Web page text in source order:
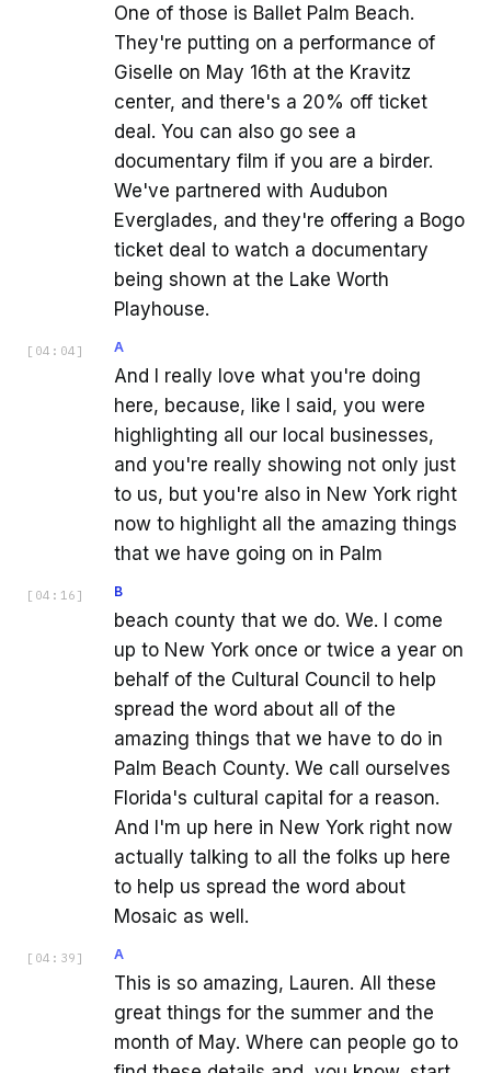
One of those is Ballet Palm Beach.
They're putting on a performance of
Giselle on May 16th at the Kravitz
center, and there's a 20% off ticket
deal. You can also go see a
documentary film if you are a birder.
We've partnered with Audubon
Everglades, and they're offering a Bogo
ticket deal to watch a documentary
being shown at the Lake Worth
Playhouse.
[ 04:04 ] A
And I really love what you're doing
here, because, like I said, you were
highlighting all our local businesses,
and you're really showing not only just
to us, but you're also in New York right
now to highlight all the amazing things
that we have going on in Palm
[ 04:16 ] B
beach county that we do. We. I come
up to New York once or twice a year on
behalf of the Cultural Council to help
spread the word about all of the
amazing things that we have to do in
Palm Beach County. We call ourselves
Florida's cultural capital for a reason.
And I'm up here in New York right now
actually talking to all the folks up here
to help us spread the word about
Mosaic as well.
[ 04:39 ] A
This is so amazing, Lauren. All these
great things for the summer and the
month of May. Where can people go to